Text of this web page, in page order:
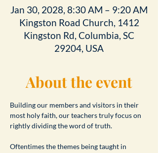
Jan 30, 2028, 8:30 AM – 9:20 AM
Kingston Road Church, 1412
Kingston Rd, Columbia, SC
29204, USA
About the event
Building our members and visitors in their
most holy faith, our teachers truly focus on
rightly dividing the word of truth.
Oftentimes the themes being taught in